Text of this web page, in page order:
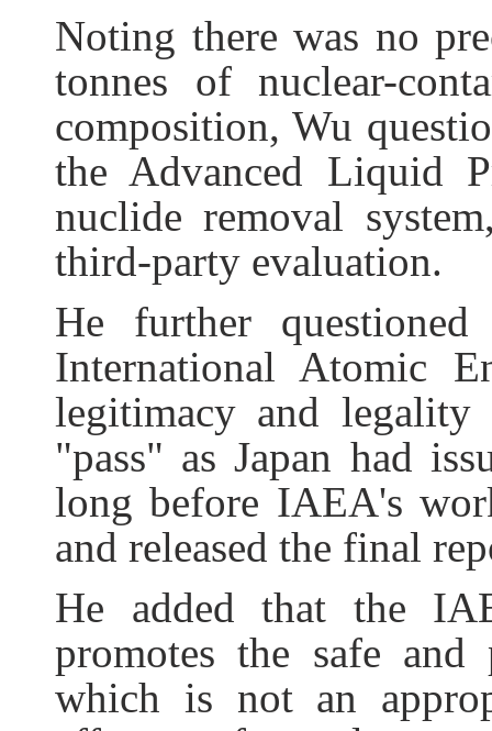
Noting there was no
tonnes of nuclear-
composition, Wu
the Advanced Liquid
nuclide removal
third-party evaluation.
He further
International Atomic
legitimacy and
"pass" as Japan had
long before IAEA's
and released the final
He added that the
promotes the safe and
which is not an